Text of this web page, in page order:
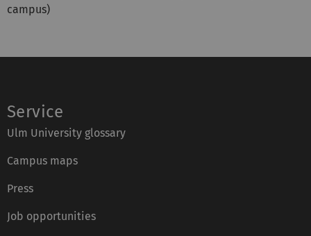
campus)
Service
Ulm University glossary
Campus maps
Press
Job opportunities